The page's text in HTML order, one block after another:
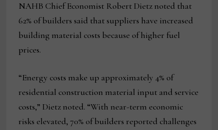
NAHB Chief Economist Robert Dietz noted that
62% of builders said that suppliers have increased
building material costs because of higher fuel
prices.
“Energy costs make up approximately 4% of
residential construction material input and service
costs,” Dietz noted. “With near-term economic
risks elevated, 70% of builders reported challenges